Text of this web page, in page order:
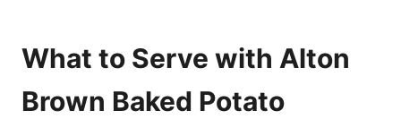
What to Serve with Alton
Brown Baked Potato